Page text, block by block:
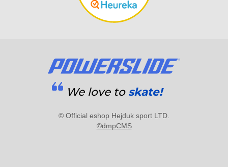
We love to skate!
© Official eshop Hejduk sport LTD.
©dmpCMS